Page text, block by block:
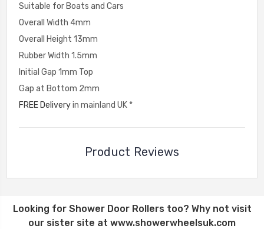
Suitable for Boats and Cars
Overall Width 4mm
Overall Height 13mm
Rubber Width 1.5mm
Initial Gap 1mm Top
Gap at Bottom 2mm
FREE Deliveryin mainland UK *
Product Reviews
Looking for Shower Door Rollerstoo? Why not visit
our sister site at www.showerwheelsuk.com